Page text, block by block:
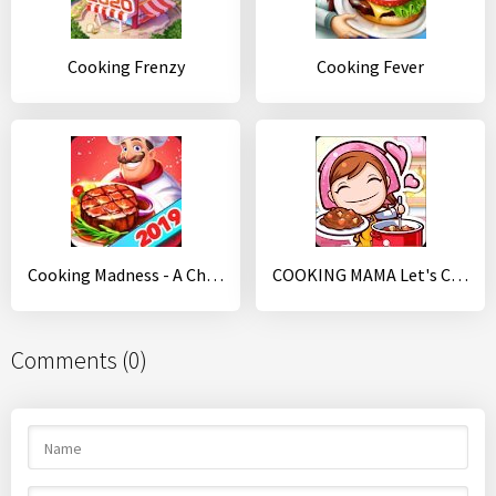
Cooking Frenzy Cooking Fever
Cooking Madness - A Chef's Restaurant Games COOKING MAMA Let's Cook
Comments (0)